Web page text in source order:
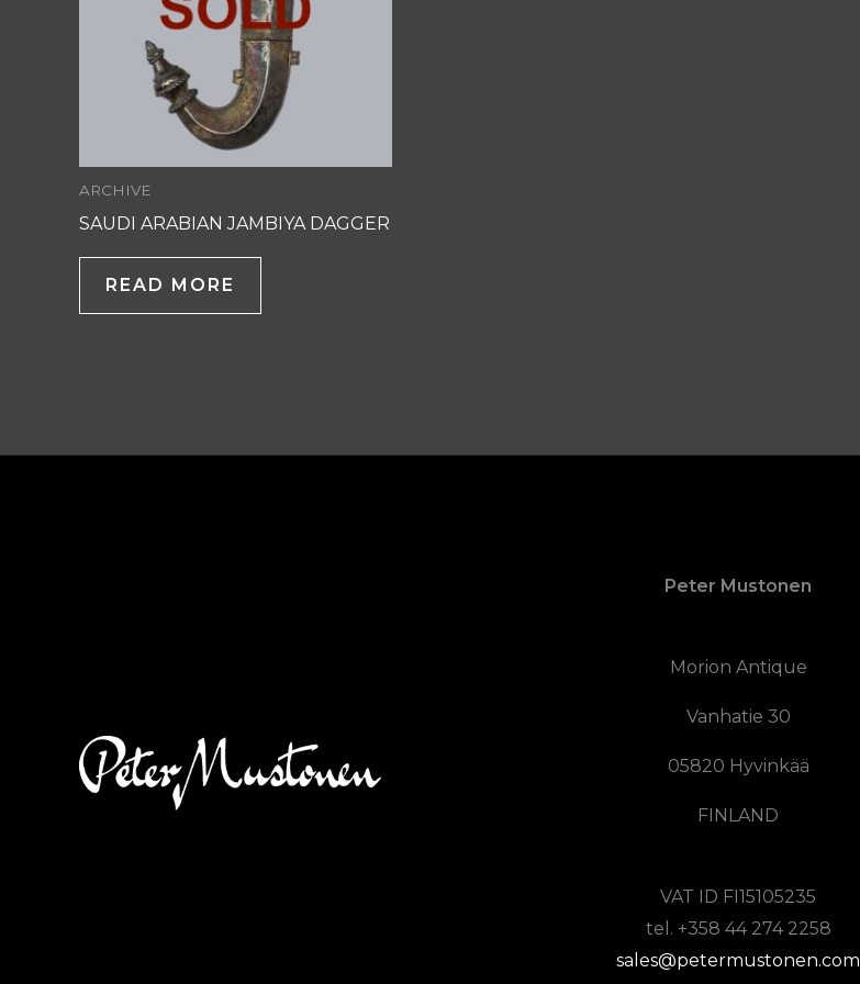
ARCHIVE
SAUDI ARABIAN JAMBIYA DAGGER
READ MORE
Peter Mustonen
Morion Antique
Vanhatie 30
05820 Hyvinkää
FINLAND
VAT ID FI15105235
tel. +358 44 274 2258
sales@petermustonen.com